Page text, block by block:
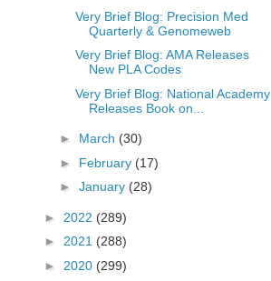
Very Brief Blog: Precision Med
Quarterly & Genomeweb
Very Brief Blog: AMA Releases
New PLA Codes
Very Brief Blog: National Academy
Releases Book on...
► March (30)
► February (17)
► January (28)
► 2022 (289)
► 2021 (288)
► 2020 (299)